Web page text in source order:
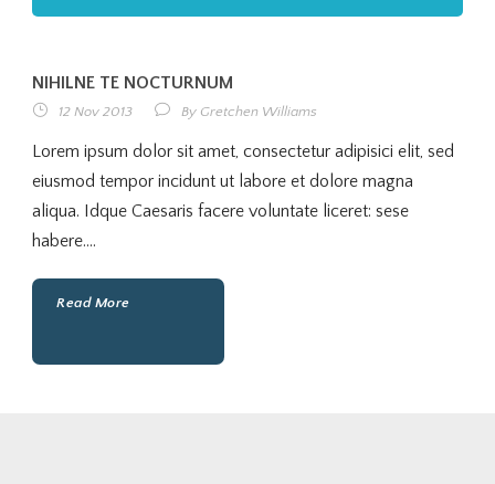
NIHILNE TE NOCTURNUM
12 Nov 2013 By Gretchen Williams
Lorem ipsum dolor sit amet, consectetur adipisici elit, sed
eiusmod tempor incidunt ut labore et dolore magna
aliqua. Idque Caesaris facere voluntate liceret: sese
habere....
Read More